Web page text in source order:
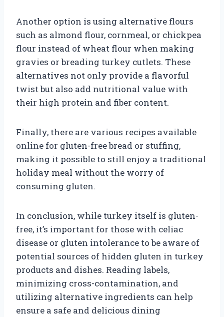
Another option is using alternative flours
such as almond flour, cornmeal, or chickpea
flour instead of wheat flour when making
gravies or breading turkey cutlets. These
alternatives not only provide a flavorful
twist but also add nutritional value with
their high protein and fiber content.
Finally, there are various recipes available
online for gluten-free bread or stuffing,
making it possible to still enjoy a traditional
holiday meal without the worry of
consuming gluten.
In conclusion, while turkey itself is gluten-
free, it’s important for those with celiac
disease or gluten intolerance to be aware of
potential sources of hidden gluten in turkey
products and dishes. Reading labels,
minimizing cross-contamination, and
utilizing alternative ingredients can help
ensure a safe and delicious dining